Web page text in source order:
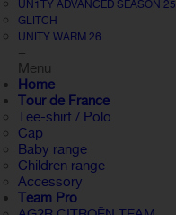
UN1TY ADVANCED SEASON 25
GLITCH
UNITY WARM 26
+
Menu
Home
Tour de France
Tee-shirt / Polo
Cap
Baby range
Children range
Accessory
Team Pro